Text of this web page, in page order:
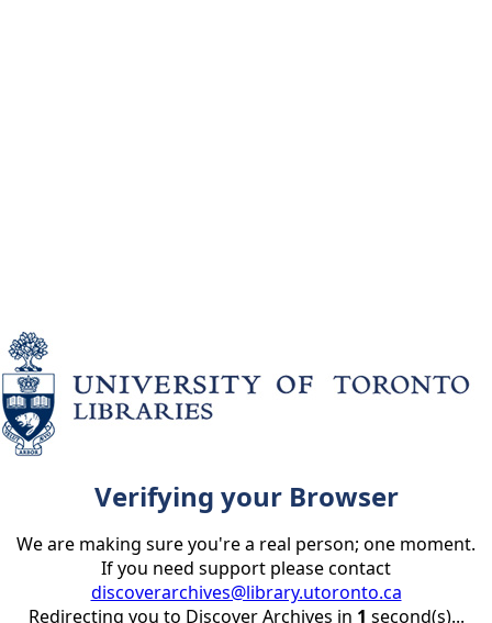
Verifying your Browser
We are making sure you're a real person; one moment.
If you need support please contact
discoverarchives@library.utoronto.ca
Redirecting you to Discover Archives in 1 second(s)...